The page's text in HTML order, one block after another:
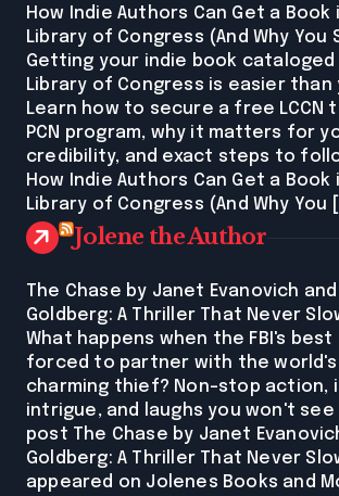
How Indie Authors Can Get a
Library of Congress (And Why You
Getting your indie book cataloged
Library of Congress is easier than
Learn how to secure a free LCCN
PCN program, why it matters for
credibility, and exact steps to
How Indie Authors Can Get a
Library of Congress (And Why You
Jolene the Author
The Chase by Janet Evanovich
Goldberg: A Thriller That Never
What happens when the FBI's best
forced to partner with the world's
charming thief? Non-stop action,
intrigue, and laughs you won't see
post The Chase by Janet
Goldberg: A Thriller That Never
appeared on Jolenes Books and